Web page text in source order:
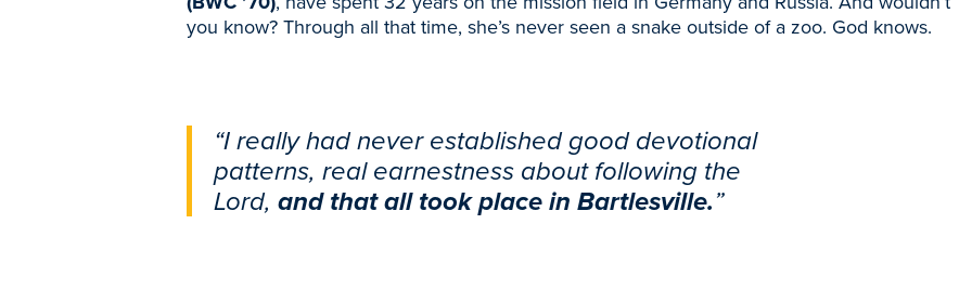
you know? Through all that time, she’s never seen a snake outside of a zoo. God knows.
“I really had never established good devotional
patterns, real earnestness about following the
Lord, and that all took place in Bartlesville.”